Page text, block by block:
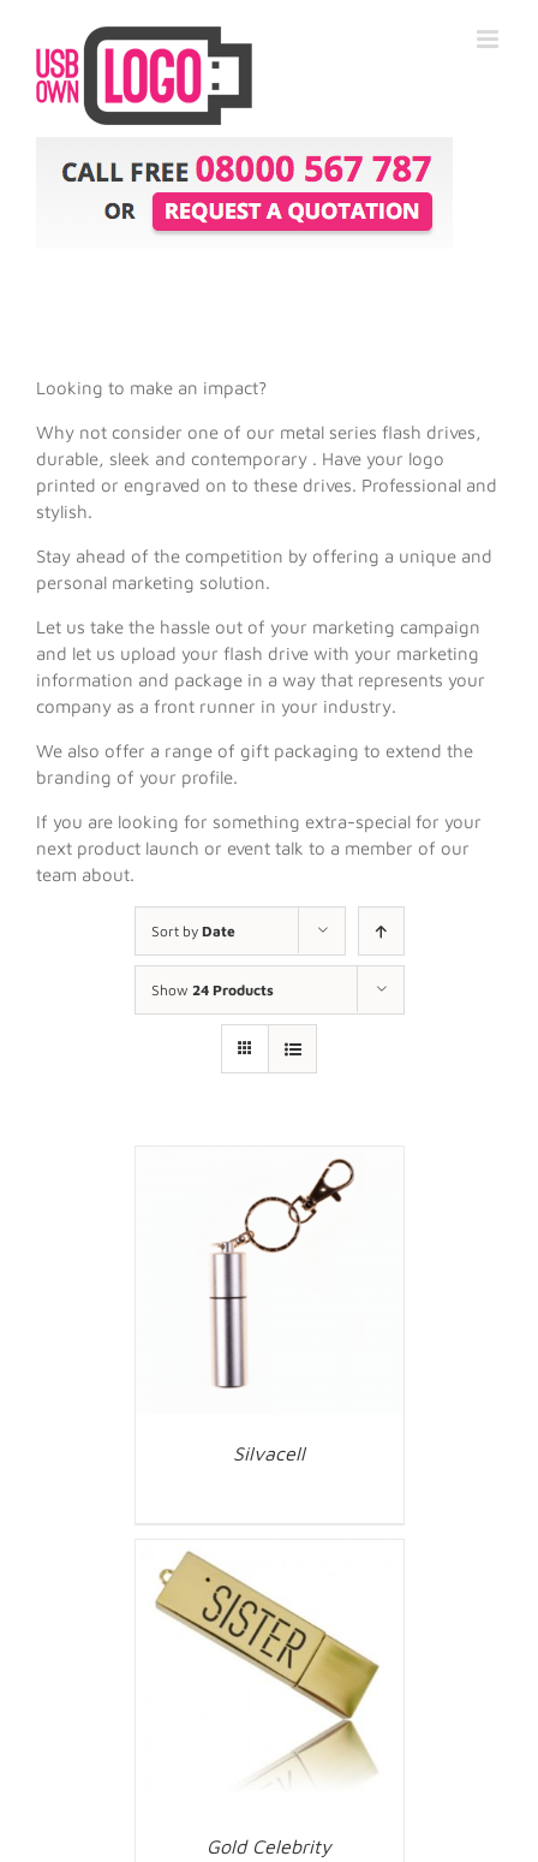
Looking to make an impact?
Why not consider one of our metal series flash drives,
durable, sleek and contemporary . Have your logo
printed or engraved on to these drives. Professional and
stylish.
Stay ahead of the competition by offering a unique and
personal marketing solution.
Let us take the hassle out of your marketing campaign
and let us upload your flash drive with your marketing
information and package in a way that represents your
company as a front runner in your industry.
We also offer a range of gift packaging to extend the
branding of your profile.
If you are looking for something extra-special for your
next product launch or event talk to a member of our
team about.
Sort by Date
Show 24 Products
Silvacell
Gold Celebrity